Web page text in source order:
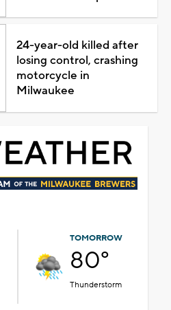
24-year-old killed after
losing control, crashing
motorcycle in
Milwaukee
TOMORROW
80°
Thunderstorm